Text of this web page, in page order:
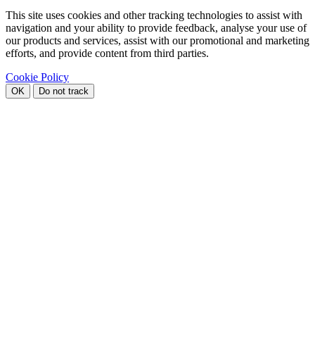
This site uses cookies and other tracking technologies to assist with
navigation and your ability to provide feedback, analyse your use of
our products and services, assist with our promotional and marketing
efforts, and provide content from third parties.
Cookie Policy
OK Do not track